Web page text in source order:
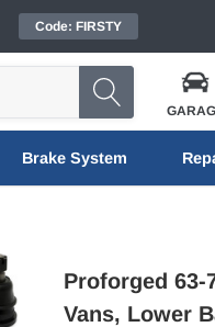
Code: FIRSTY
Brake System
Proforged 63-
Vans, Lower